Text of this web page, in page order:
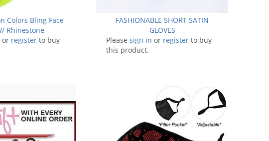
Colors Bling Face
Rhinestone
or register to buy
FASHIONABLE SHORT SATIN
GLOVES
Please sign in or register to buy
this product.